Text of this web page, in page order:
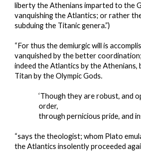
liberty the Athenians imparted to the
vanquishing the Atlantics; or rather
subduing the Titanic genera.”)
“For thus the demiurgic will is
vanquished by the better
indeed the Atlantics by the Athenians,
Titan by the Olympic Gods.
‘Though they are robust, and
order,
through pernicious pride, and
“says the theologist; whom Plato
the Atlantics insolently proceeded